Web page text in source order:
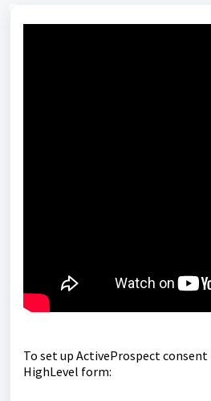
To set up ActiveProspect
HighLevel form: